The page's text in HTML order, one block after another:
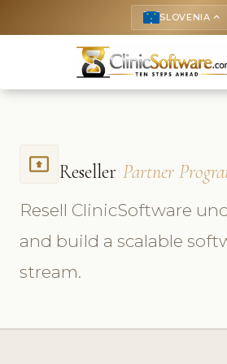
SLOVENIA keyboard_arrow_up
present_to_all Reseller Partner
Resell ClinicSoftware
and build a scalable
stream.